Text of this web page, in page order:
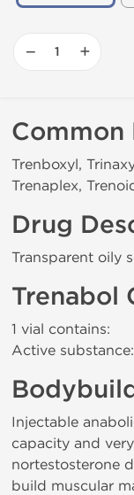
− +
Common
Trenboxyl,
Trenaplex,
Drug
Transparent oily
Trenabol
1 vial contains:
Active
Injectable
capacity and
nortestosterone
build muscular